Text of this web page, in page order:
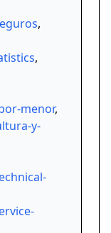
,
,
menor,
y-